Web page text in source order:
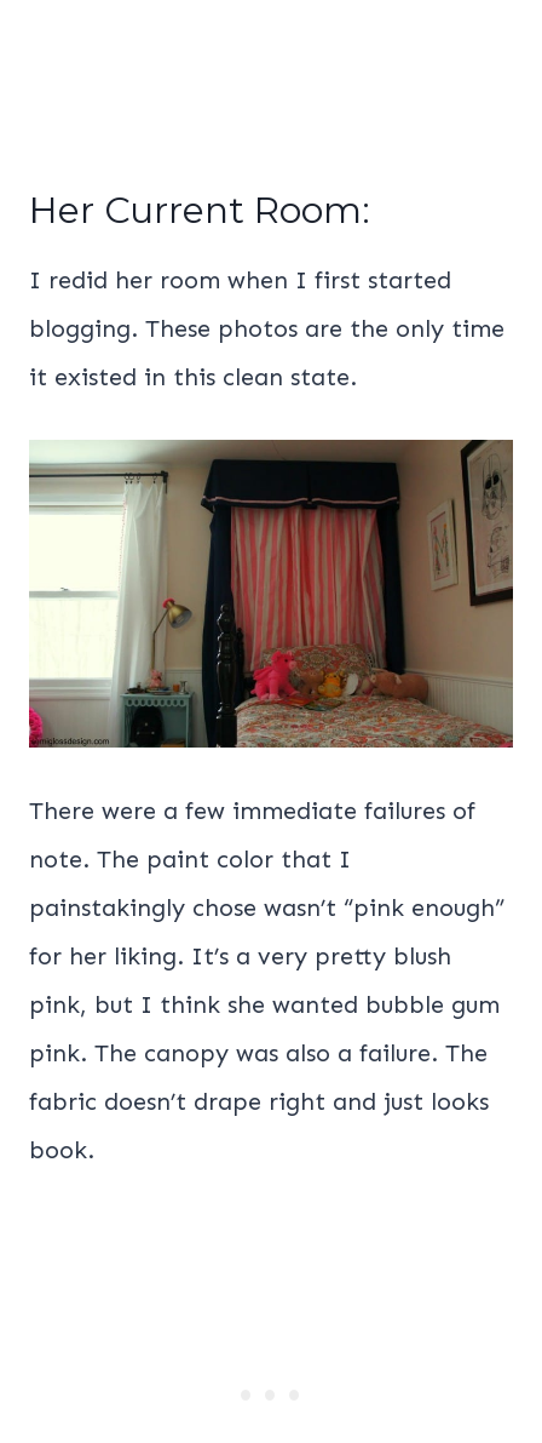
Her Current Room:
I redid her room when I first started
blogging. These photos are the only time
it existed in this clean state.
There were a few immediate failures of
note. The paint color that I
painstakingly chose wasn’t “pink enough”
for her liking. It’s a very pretty blush
pink, but I think she wanted bubble gum
pink. The canopy was also a failure. The
fabric doesn’t drape right and just looks
book.